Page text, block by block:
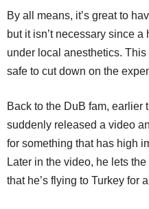
By all means, it’s great to
but it isn’t necessary since
under local anesthetics.
safe to cut down on the
Back to the DuB fam, earlier
suddenly released a video
for something that has high
Later in the video, he lets
that he’s flying to Turkey for